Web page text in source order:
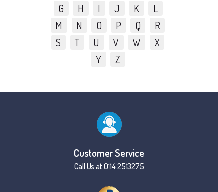
G
H I J K
L
M
N O P Q
R
S
T U V W
X
Y
Z
Customer Service
Call Us at 0114 2513275